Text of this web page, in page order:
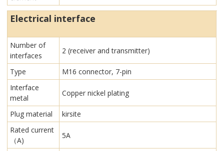
Electrical interface
Number of
interfaces
2 (receiver and transmitter)
Type
M16 connector, 7-pin
Interface
metal
Copper nickel plating
Plug material
kirsite
Rated current
（A)
5A